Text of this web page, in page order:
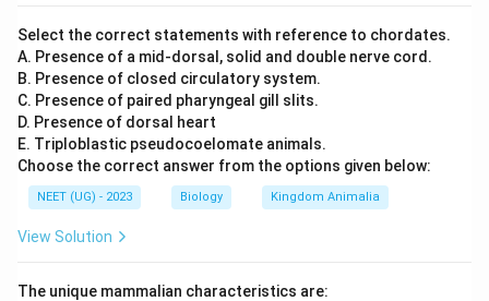
Select the correct statements with reference to chordates.
A. Presence of a mid-dorsal, solid and double nerve cord.
B. Presence of closed circulatory system.
C. Presence of paired pharyngeal gill slits.
D. Presence of dorsal heart
E. Triploblastic pseudocoelomate animals.
Choose the correct answer from the options given below:
NEET (UG) - 2023 Biology Kingdom Animalia
View Solution
The unique mammalian characteristics are: